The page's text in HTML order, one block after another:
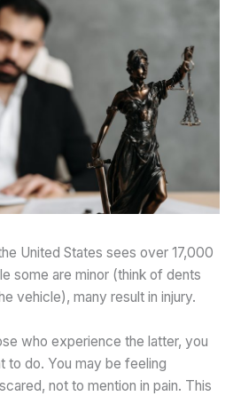
United States sees over 17,000
some are minor (think of dents
vehicle), many result in injury.
who experience the latter, you
to do. You may be feeling
not to mention in pain. This